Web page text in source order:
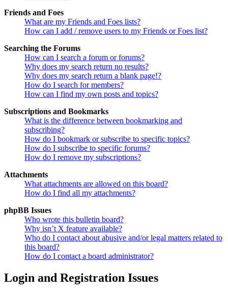
Friends and Foes
What are my Friends and Foes lists?
How can I add / remove users to my Friends or Foes list?
Searching the Forums
How can I search a forum or forums?
Why does my search return no results?
Why does my search return a blank page!?
How do I search for members?
How can I find my own posts and topics?
Subscriptions and Bookmarks
What is the difference between bookmarking and
subscribing?
How do I bookmark or subscribe to specific topics?
How do I subscribe to specific forums?
How do I remove my subscriptions?
Attachments
What attachments are allowed on this board?
How do I find all my attachments?
phpBB Issues
Who wrote this bulletin board?
Why isn’t X feature available?
Who do I contact about abusive and/or legal matters related to
this board?
How do I contact a board administrator?
Login and Registration Issues